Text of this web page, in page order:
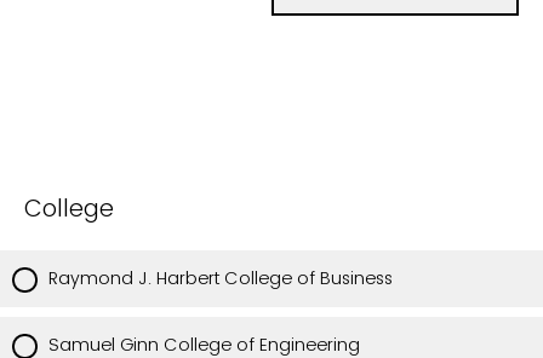
College
Raymond J. Harbert College of Business
Samuel Ginn College of Engineering